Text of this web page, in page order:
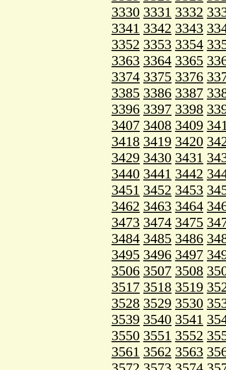
3330 3331 3332
3341 3342 3343
3352 3353 3354
3363 3364 3365
3374 3375 3376
3385 3386 3387
3396 3397 3398
3407 3408 3409
3418 3419 3420
3429 3430 3431
3440 3441 3442
3451 3452 3453
3462 3463 3464
3473 3474 3475
3484 3485 3486
3495 3496 3497
3506 3507 3508
3517 3518 3519
3528 3529 3530
3539 3540 3541
3550 3551 3552
3561 3562 3563